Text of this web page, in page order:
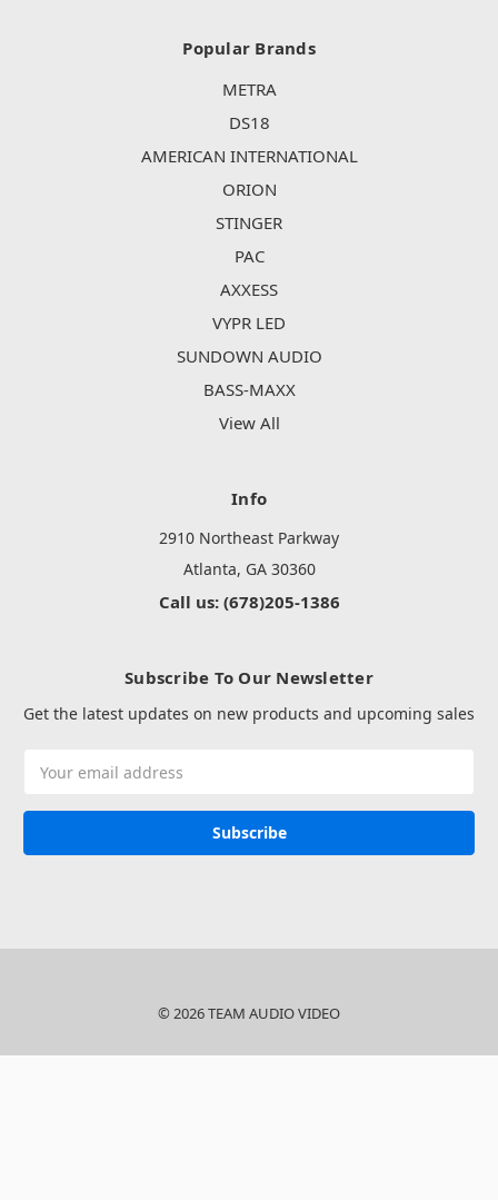
Popular Brands
METRA
DS18
AMERICAN INTERNATIONAL
ORION
STINGER
PAC
AXXESS
VYPR LED
SUNDOWN AUDIO
BASS-MAXX
View All
Info
2910 Northeast Parkway
Atlanta, GA 30360
Call us: (678)205-1386
Subscribe To Our Newsletter
Get the latest updates on new products and upcoming sales
Address
© 2026 TEAM AUDIO VIDEO